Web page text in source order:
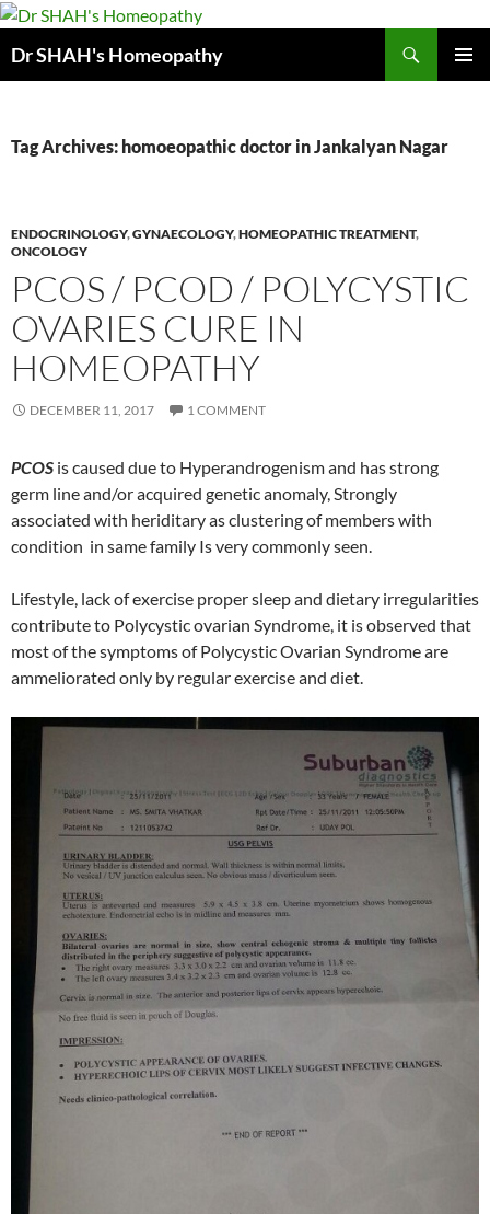
Skip
content
Dr SHAH's Homeopathy
Tag Archives: homoeopathic doctor in Jankalyan Nagar
ENDOCRINOLOGY,GYNAECOLOGY,HOMEOPATHIC TREATMENT,
ONCOLOGY
PCOS / PCOD / POLYCYSTIC
OVARIES CURE IN
HOMEOPATHY
DECEMBER 11, 2017 1 COMMENT
PCOS is caused due to Hyperandrogenism and has strong
germ line and/or acquired genetic anomaly, Strongly
associated with heriditary as clustering of members with
condition in same family Is very commonly seen.
Lifestyle, lack of exercise proper sleep and dietary irregularities
contribute to Polycystic ovarian Syndrome, it is observed that
most of the symptoms of Polycystic Ovarian Syndrome are
ammeliorated only by regular exercise and diet.